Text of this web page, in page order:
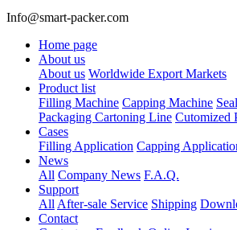
Info@smart-packer.com
Home page
About us
About us Worldwide Export Markets
Product list
Filling Machine Capping Machine
Packaging Cartoning Line Cutomized
Cases
Filling Application Capping
News
All Company News F.A.Q.
Support
All After-sale Service Shipping
Contact